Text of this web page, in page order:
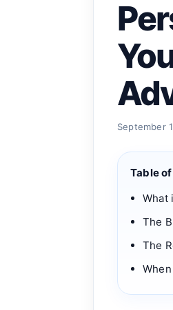
September
Table
What
The
The